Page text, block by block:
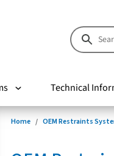
Technical
Home OEM Restraints